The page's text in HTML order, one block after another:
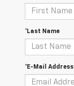
*Last Name
*E-Mail Address